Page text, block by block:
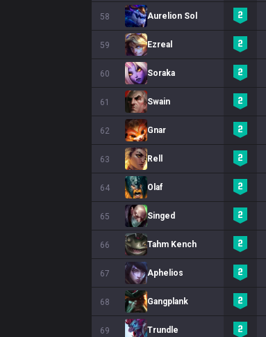
58 Aurelion Sol
59 Ezreal
60 Soraka
61 Swain
62 Gnar
63 Rell
64 Olaf
65 Singed
66 Tahm Kench
67 Aphelios
68 Gangplank
69 Trundle